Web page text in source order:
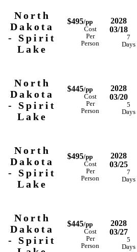
North
Dakota
- Spirit
Lake
$495/pp
Cost
Per
Person
2028
03/18
7
Days
North
Dakota
- Spirit
Lake
$445/pp
Cost
Per
Person
2028
03/20
5
Days
North
Dakota
- Spirit
Lake
$495/pp
Cost
Per
Person
2028
03/25
7
Days
North
Dakota
- Spirit
$445/pp
Cost
Per
Person
2028
03/27
5
Days